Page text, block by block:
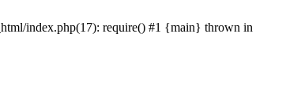
index.php(17): require() #1 {main} thrown in